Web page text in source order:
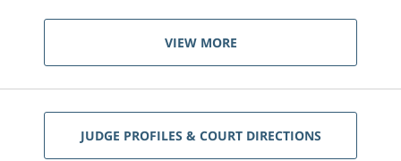
VIEW MORE
JUDGE PROFILES & COURT DIRECTIONS